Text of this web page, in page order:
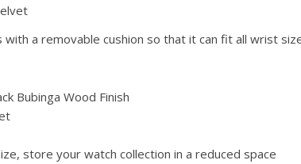
with a removable cushion so that it can fit all wrist
Bubinga Wood Finish
store your watch collection in a reduced space